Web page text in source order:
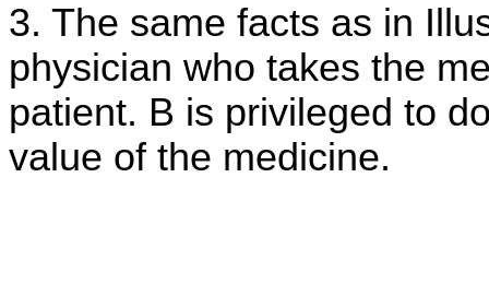
3. The same facts as in
physician who takes the
patient. B is privileged to
value of the medicine.